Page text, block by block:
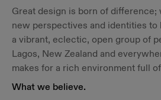
Great design is born of difference;
new perspectives and identities to
a vibrant, eclectic, open group of
Lagos, New Zealand and
makes for a rich environment full
What we believe.